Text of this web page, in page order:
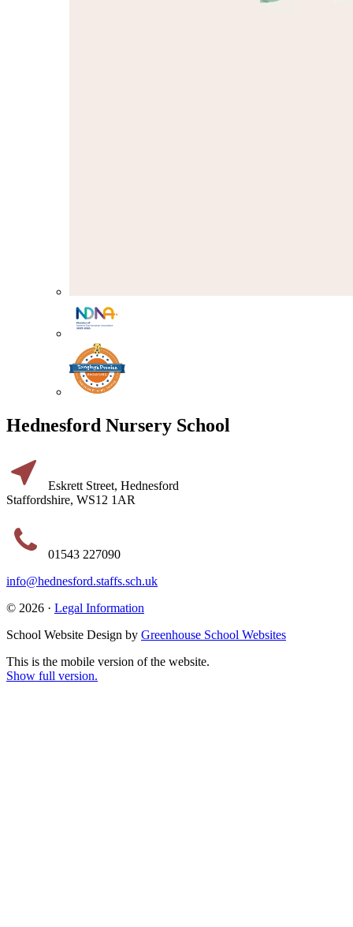
Hednesford Nursery School
Eskrett Street, Hednesford
Staffordshire, WS12 1AR
01543 227090
info@hednesford.staffs.sch.uk
© 2026 · Legal Information
School Website Design by Greenhouse School Websites
This is the mobile version of the website.
Show full version.